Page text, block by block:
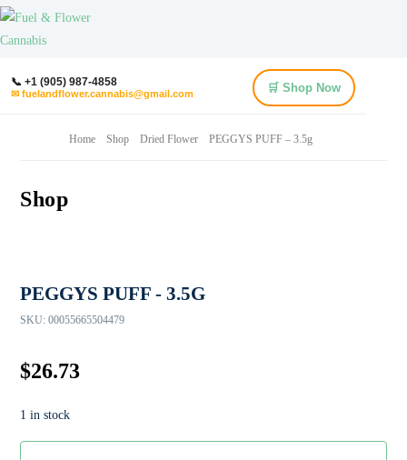
📞 +1 (905) 987-4858
✉ fuelandflower.cannabis@gmail.com 🛒 Shop Now
Home Shop Dried Flower PEGGYS PUFF – 3.5g
Shop
PEGGYS PUFF - 3.5G
SKU: 00055665504479
$26.73
1 in stock